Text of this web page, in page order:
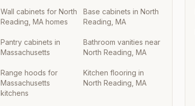
Wall cabinets for North
Reading, MA homes
Base cabinets in North
Reading, MA
Pantry cabinets in
Massachusetts
Bathroom vanities near
North Reading, MA
Range hoods for
Massachusetts
kitchens
Kitchen flooring in
North Reading, MA